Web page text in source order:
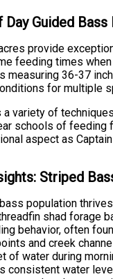
Guided Bass
provide
feeding times
measuring 36-37
for multiple
a variety of
schools of feeding
aspect as
Striped
population
shad forage
behavior, often
and creek
of water during
consistent water